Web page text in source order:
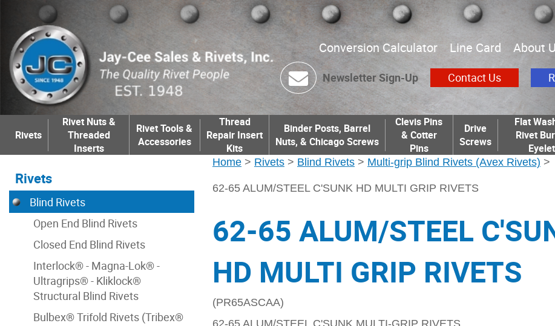
Conversion Calculator Line Card About
Newsletter Sign-Up Contact Us
Rivets
Rivet Nuts &
Threaded
Inserts
Rivet Tools &
Accessories
Thread
Repair Insert
Kits
Binder Posts, Barrel
Nuts, & Chicago Screws
Clevis Pins
& Cotter
Pins
Drive
Screws
Flat
Rivet
Home > Rivets > Blind Rivets > Multi-grip Blind Rivets (Avex Rivets) >
62-65 ALUM/STEEL C'SUNK HD MULTI GRIP RIVETS
62-65 ALUM/STEEL
HD MULTI GRIP RIVETS
(PR65ASCAA)
Rivets
Blind Rivets
Open End Blind Rivets
Closed End Blind Rivets
Interlock® - Magna-Lok® -
Ultragrips® - Kliklock®
Structural Blind Rivets
Bulbex® Trifold Rivets (Tribex®